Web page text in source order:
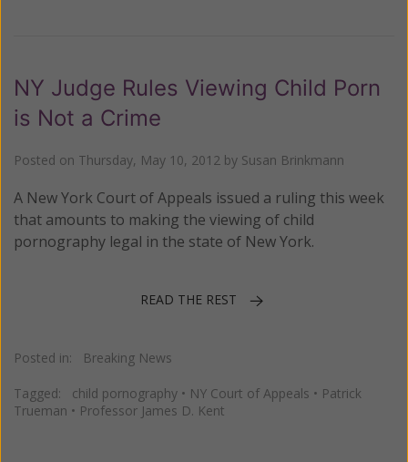
NY Judge Rules Viewing Child Porn
is Not a Crime
Posted on Thursday, May 10, 2012 by Susan Brinkmann
A New York Court of Appeals issued a ruling this week
that amounts to making the viewing of child
pornography legal in the state of New York.
READ THE REST
Posted in: Breaking News
Tagged: child pornography • NY Court of Appeals • Patrick
Trueman • Professor James D. Kent